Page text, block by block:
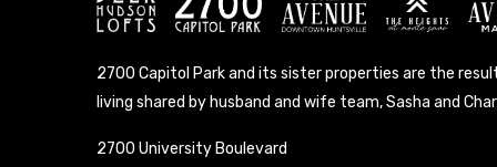
2700 Capitol Park and its sister properties are the
living shared by husband and wife team, Sasha and
2700 University Boulevard